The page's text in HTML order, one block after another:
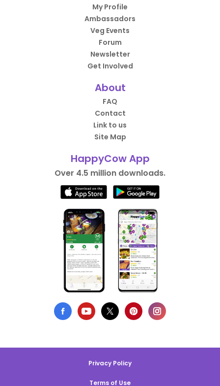
My Profile
Ambassadors
Veg Events
Forum
Newsletter
Get Involved
About
FAQ
Contact
Link to us
Site Map
HappyCow App
Over 4.5 million downloads.
Privacy Policy
Terms of Use